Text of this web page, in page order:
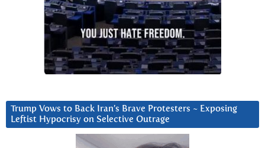
Trump Vows to Back Iran’s Brave Protesters ~ Exposing
Leftist Hypocrisy on Selective Outrage